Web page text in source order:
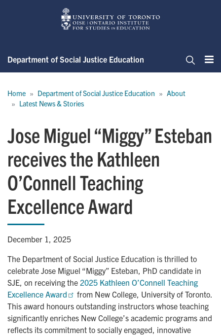
Department of Social Justice Education
Home Department of Social Justice Education
About
Latest News & Stories
Jose Miguel “Miggy” Esteban
receives the Kathleen
O’Connell Teaching
Excellence Award
December 1, 2025
The Department of Social Justice Education is thrilled to
celebrate Jose Miguel “Miggy” Esteban, PhD candidate in
SJE, on receiving the 2025 Kathleen O’Connell Teaching
Excellence Award
from New College, University of Toronto.
This award honours outstanding instructors whose teaching
significantly enriches New College’s academic programs and
reflects its commitment to socially engaged, innovative